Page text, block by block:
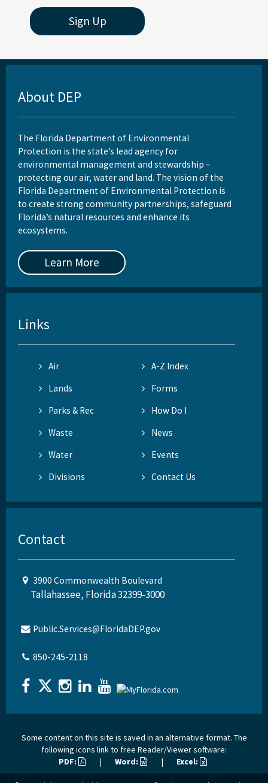
Sign Up
About DEP
The Florida Department of Environmental
Protection is the state’s lead agency for
environmental management and stewardship –
protecting our air, water and land. The vision of the
Florida Department of Environmental Protection is
to create strong community partnerships, safeguard
Florida’s natural resources and enhance its
ecosystems.
Learn More
Links
Air
A-Z Index
Lands
Forms
Parks & Rec
How Do I
Waste
News
Water
Events
Divisions
Contact Us
Contact
3900 Commonwealth Boulevard
Tallahassee, Florida 32399-3000
Public.Services@FloridaDEP.gov
850-245-2118
Some content on this site is saved in an alternative format. The
following icons link to free Reader/Viewer software:
PDF:
| Word: | Excel: